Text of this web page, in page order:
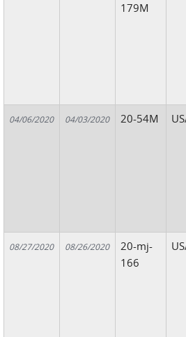
179M
04/06/2020 04/03/2020 20-54M
08/27/2020 08/26/2020
20-mj-
166